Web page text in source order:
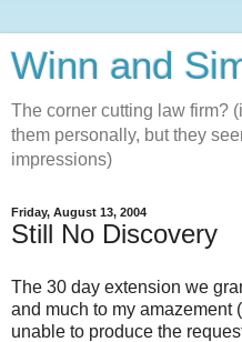
Winn and
The corner cutting law firm?
them personally, but they
impressions)
Friday, August 13, 2004
Still No Discovery
The 30 day extension we
and much to my amazement
unable to produce the